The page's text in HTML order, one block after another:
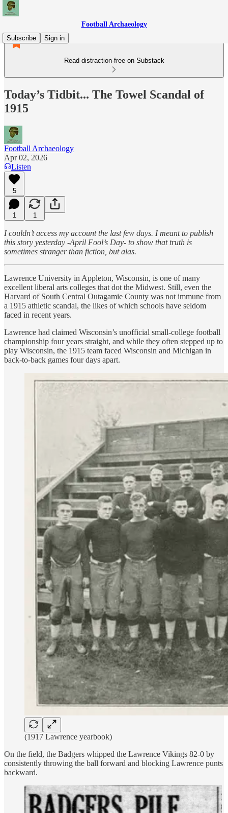
Football Archaeology
Subscribe
Sign in
Read distraction-free on Substack
Today’s Tidbit... The Towel Scandal of
1915
Football Archaeology
Apr 02, 2026
Listen
5
1 1
I couldn’t access my account the last few days. I meant to publish
this story yesterday -April Fool’s Day- to show that truth is
sometimes stranger than fiction, but alas.
Lawrence University in Appleton, Wisconsin, is one of many
excellent liberal arts colleges that dot the Midwest. Still, even the
Harvard of South Central Outagamie County was not immune from
a 1915 athletic scandal, the likes of which schools have seldom
faced in recent years.
Lawrence had claimed Wisconsin’s unofficial small-college football
championship four years straight, and while they often stepped up to
play Wisconsin, the 1915 team faced Wisconsin and Michigan in
back-to-back games four days apart.
(1917 Lawrence yearbook)
On the field, the Badgers whipped the Lawrence Vikings 82-0 by
consistently throwing the ball forward and blocking Lawrence punts
backward.